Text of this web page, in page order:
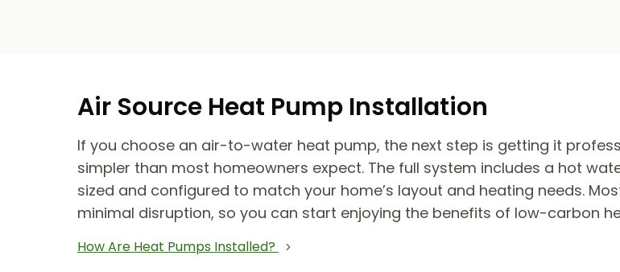
Air Source Heat Pump Installation
If you choose an air-to-water heat pump, the next step is getting it
simpler than most homeowners expect. The full system includes a hot
sized and configured to match your home’s layout and heating needs.
minimal disruption, so you can start enjoying the benefits of low-carbon
How Are Heat Pumps Installed?